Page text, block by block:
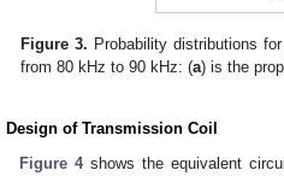
Figure 3. Probability distributions
from 80 kHz to 90 kHz: (a) is the
Design of Transmission Coil
Figure 4shows the equivalent